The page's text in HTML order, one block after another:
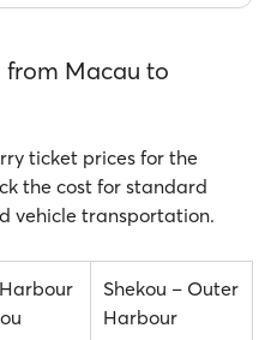
from Macau to
ticket prices for the
the cost for standard
vehicle transportation.
Shekou – Outer
Harbour